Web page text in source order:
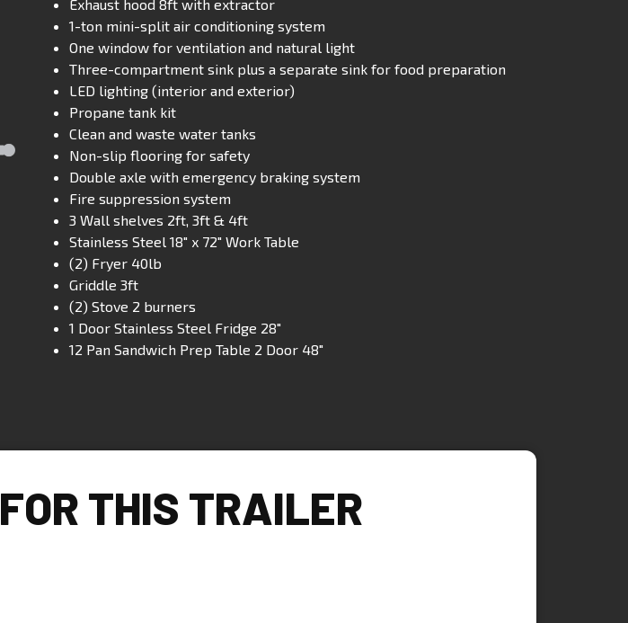
Exhaust hood 8ft with extractor
1-ton mini-split air conditioning system
One window for ventilation and natural light
Three-compartment sink plus a separate sink for food preparation
LED lighting (interior and exterior)
Propane tank kit
Clean and waste water tanks
Non-slip flooring for safety
Double axle with emergency braking system
Fire suppression system
3 Wall shelves 2ft, 3ft & 4ft
Stainless Steel 18″ x 72″ Work Table
(2) Fryer 40lb
Griddle 3ft
(2) Stove 2 burners
1 Door Stainless Steel Fridge 28″
12 Pan Sandwich Prep Table 2 Door 48″
FOR THIS TRAILER